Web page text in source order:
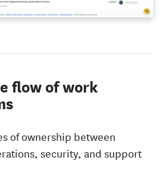
flow of work
of ownership between
security, and support